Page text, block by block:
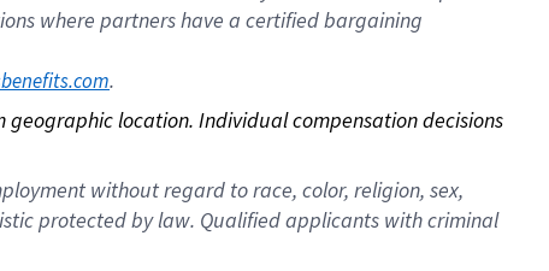
where partners have a certified bargaining
.
location. Individual compensation decisions
without regard to race, color, religion, sex,
protected by law. Qualified applicants with criminal